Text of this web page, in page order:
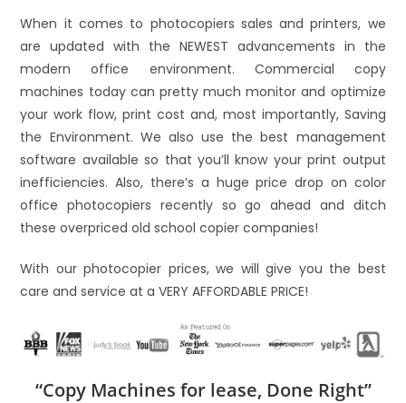
When it comes to photocopiers sales and printers, we
are updated with the NEWEST advancements in the
modern office environment. Commercial copy
machines today can pretty much monitor and optimize
your work flow, print cost and, most importantly, Saving
the Environment. We also use the best management
software available so that you’ll know your print output
inefficiencies. Also, there’s a huge price drop on color
office photocopiers recently so go ahead and ditch
these overpriced old school copier companies!
With our photocopier prices, we will give you the best
care and service at a VERY AFFORDABLE PRICE!
“Copy Machines for lease, Done Right”